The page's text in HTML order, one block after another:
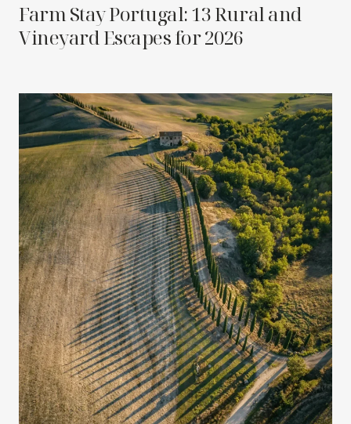
Farm Stay Portugal: 13 Rural and
Vineyard Escapes for 2026